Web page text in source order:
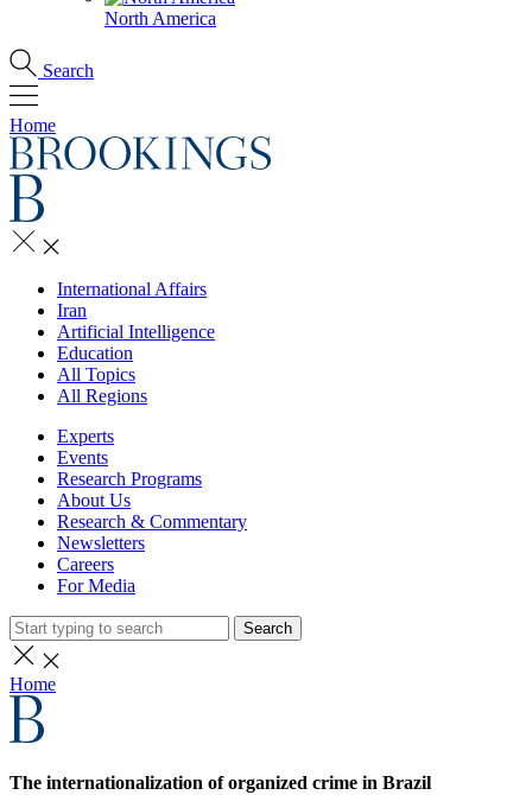
North America
Search
Home
International Affairs
Iran
Artificial Intelligence
Education
All Topics
All Regions
Experts
Events
Research Programs
About Us
Research & Commentary
Newsletters
Careers
For Media
Search
Home
The internationalization of organized crime in Brazil